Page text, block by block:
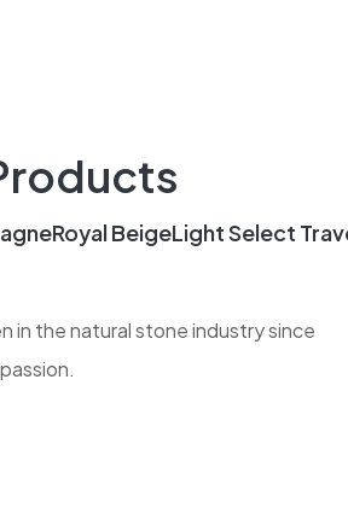
Royal BeigeLight Select
in the natural stone industry since